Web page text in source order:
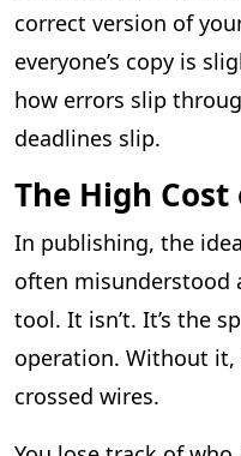
correct version of
everyone’s copy is
how errors slip
deadlines slip.
The High
In publishing, the
often misunderstood
tool. It isn’t. It’s the
operation. Without it,
crossed wires.